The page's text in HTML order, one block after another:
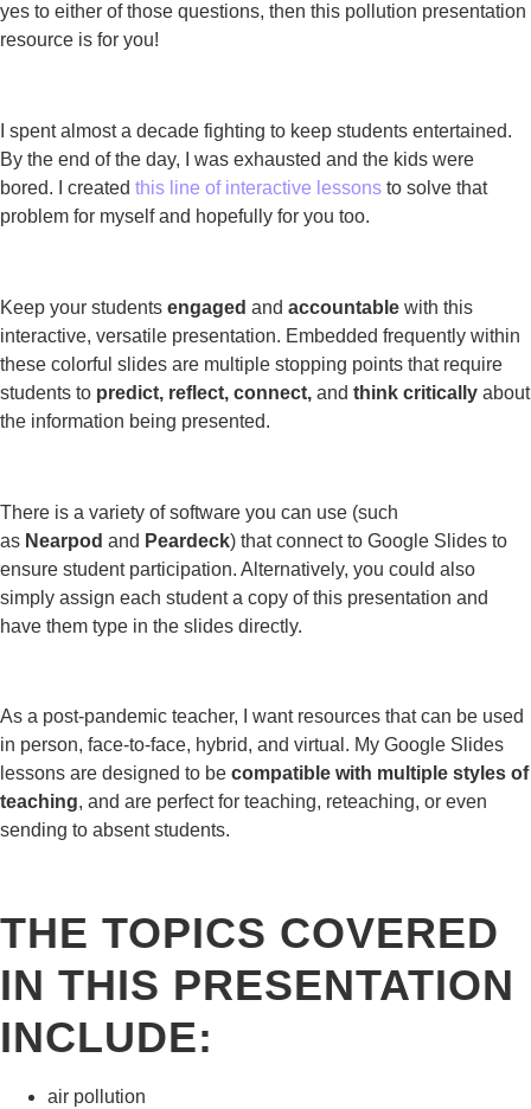
yes to either of those questions, then this pollution presentation
resource is for you!
I spent almost a decade fighting to keep students entertained.
By the end of the day, I was exhausted and the kids were
bored. I created this line of interactive lessons to solve that
problem for myself and hopefully for you too.
Keep your students engaged and accountable with this
interactive, versatile presentation. Embedded frequently within
these colorful slides are multiple stopping points that require
students to predict, reflect, connect, and think critically about
the information being presented.
There is a variety of software you can use (such
as Nearpod and Peardeck) that connect to Google Slides to
ensure student participation. Alternatively, you could also
simply assign each student a copy of this presentation and
have them type in the slides directly.
As a post-pandemic teacher, I want resources that can be used
in person, face-to-face, hybrid, and virtual. My Google Slides
lessons are designed to be compatible with multiple styles of
teaching, and are perfect for teaching, reteaching, or even
sending to absent students.
THE TOPICS COVERED
IN THIS PRESENTATION
INCLUDE:
air pollution